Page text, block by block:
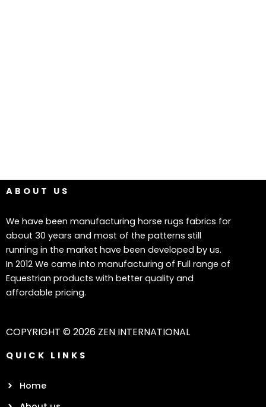
ABOUT US
We have been manufacturing horse rugs fabrics for
about 30 years and most of the patterns still
running in the market have been developed by us.
In 2012 We came into manufacturing of Full range of
Equestrian products with better quality and
affordable pricing.
COPYRIGHT © 2026 ZEN INTERNATIONAL
QUICK LINKS
Home